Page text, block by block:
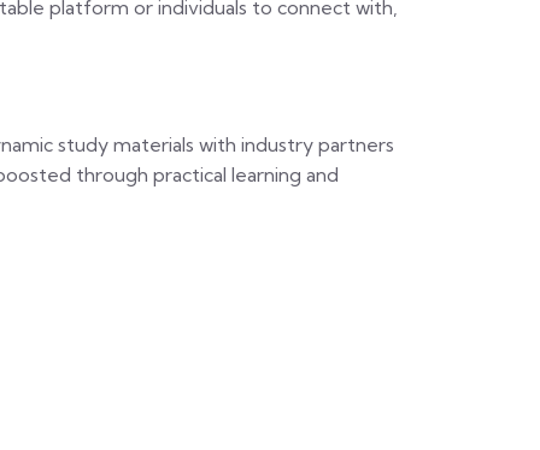
platform or individuals to connect with,
study materials with industry partners
through practical learning and